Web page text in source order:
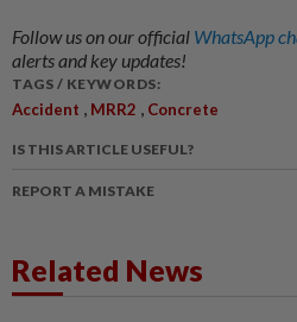
Follow us on our official WhatsApp
alerts and key updates!
TAGS / KEYWORDS:
Accident , MRR2 , Concrete
IS THIS ARTICLE USEFUL?
REPORT A MISTAKE
Related News